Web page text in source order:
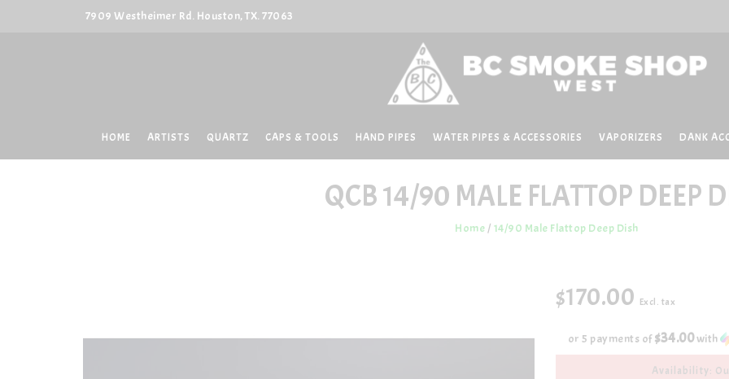
7909 Westheimer Rd. Houston, TX. 77063
HOME ARTISTS QUARTZ CAPS & TOOLS HAND PIPES WATER PIPES & ACCESSORIES VAPORIZERS DANK
QCB14/90 MALE FLATTOP DEEP
Home / 14/90 Male Flattop Deep Dish
$170.00 Excl. tax
or 5 payments of$34.00with
Availability: